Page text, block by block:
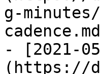
g-
- [2021-
(https://